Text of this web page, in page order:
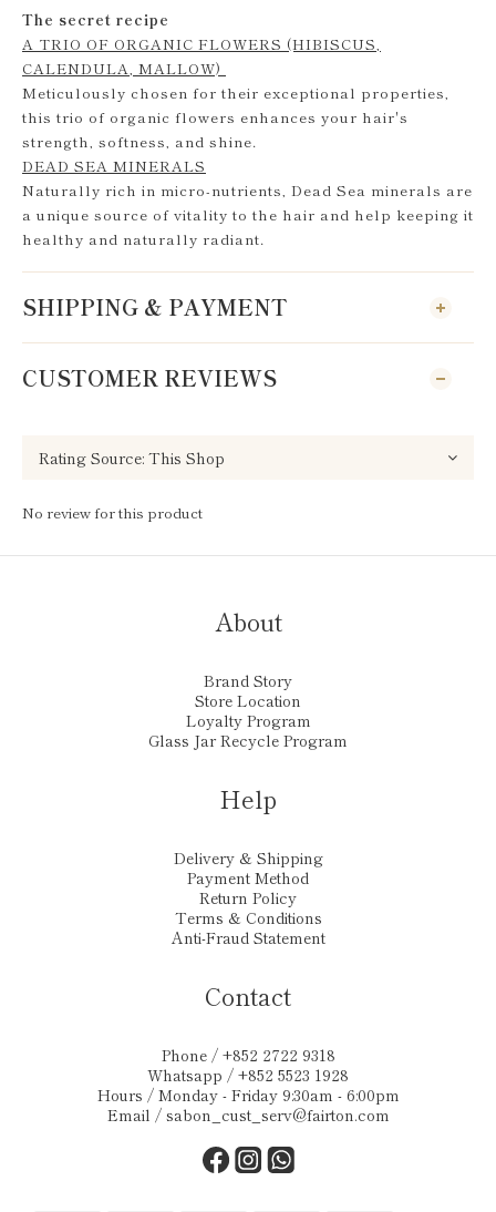
The secret recipe
A TRIO OF ORGANIC FLOWERS (HIBISCUS,
CALENDULA, MALLOW)
Meticulously chosen for their exceptional properties,
this trio of organic flowers enhances your hair's
strength, softness, and shine.
DEAD SEA MINERALS
Naturally rich in micro-nutrients, Dead Sea minerals are
a unique source of vitality to the hair and help keeping it
healthy and naturally radiant.
SHIPPING & PAYMENT
CUSTOMER REVIEWS
No review for this product
About
Brand Story
Store Location
Loyalty Program
Glass Jar Recycle Program
Help
Delivery & Shipping
Payment Method
Return Policy
Terms & Conditions
Anti-Fraud Statement
Contact
Phone / +852 2722 9318
Whatsapp / +852 5523 1928
Hours / Monday - Friday 9:30am - 6:00pm
Email / sabon_cust_serv@fairton.com